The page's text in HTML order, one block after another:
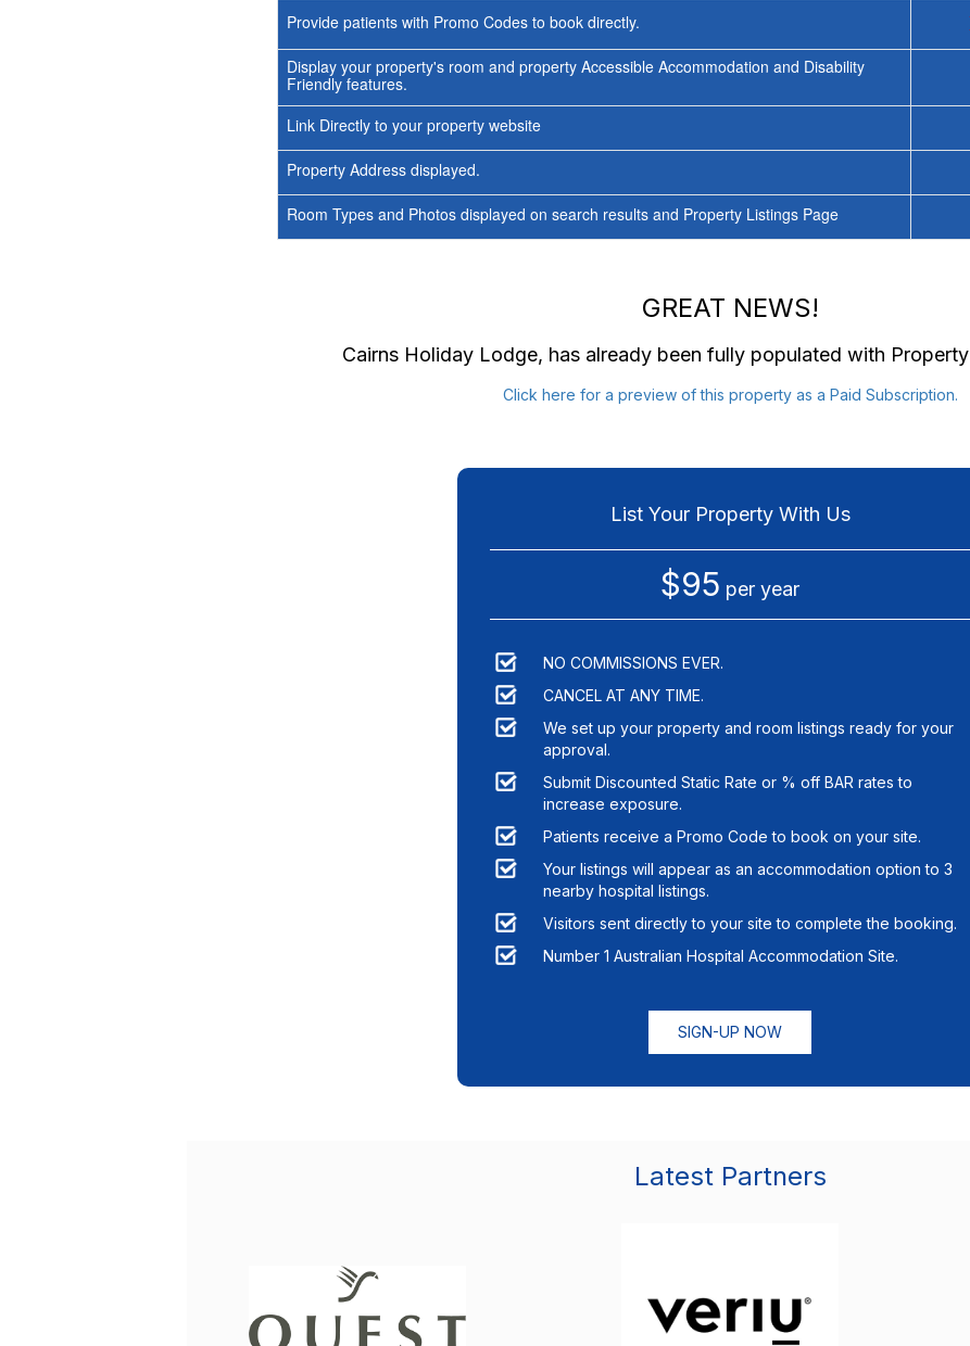
Provide patients with Promo Codes to book directly.
Display your property's room and property Accessible Accommodation and Disability
Friendly features.
Link Directly to your property website
Property Address displayed.
Room Types and Photos displayed on search results and Property Listings Page
GREAT NEWS!
Cairns Holiday Lodge, has already been fully populated with
Click here for a preview of this property as a Paid Subscription.
List Your Property With Us
$95 per year
NO COMMISSIONS EVER.
CANCEL AT ANY TIME.
We set up your property and room listings ready for your
approval.
Submit Discounted Static Rate or % off BAR rates to
increase exposure.
Patients receive a Promo Code to book on your site.
Your listings will appear as an accommodation option to 3
nearby hospital listings.
Visitors sent directly to your site to complete the booking.
Number 1 Australian Hospital Accommodation Site.
SIGN-UP NOW
Latest Partners